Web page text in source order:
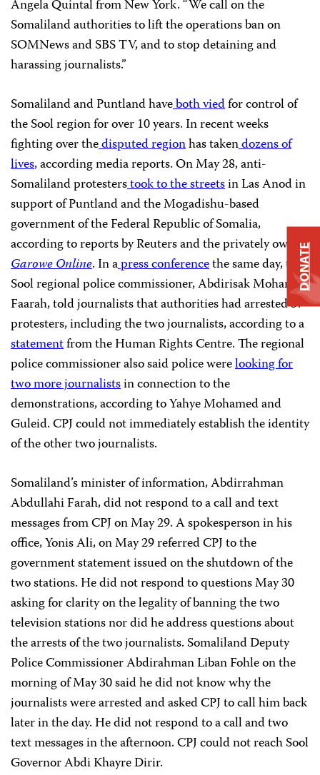
Angela Quintal from New York. “We call on the
Somaliland authorities to lift the operations ban on
SOMNews and SBS TV, and to stop detaining and
harassing journalists.”
Somaliland and Puntland haveboth viedfor control of
the Sool region for over 10 years. In recent weeks
fighting over thedisputed regionhas takendozens of
lives, according media reports. On May 28, anti-
Somaliland protesterstook to the streetsin Las Anod in
support of Puntland and the Mogadishu-based
government of the Federal Republic of Somalia,
according to reports by Reuters and the privately owned
Garowe Online. In apress conferencethe same day, the
Sool regional police commissioner, Abdirisak Mohamed
Faarah, told journalists that authorities had arrested 57
protesters, including the two journalists, according to a
statementfrom the Human Rights Centre. The regional
police commissioner also said police werelooking for
two more journalistsin connection to the
demonstrations, according to YahyeMohamedand
Guleid. CPJ could not immediately establish the identity
of the other two journalists.
Somaliland’s minister of information, Abdirrahman
Abdullahi Farah, did not respond to a call and text
messages from CPJ on May 29. A spokesperson in his
office, Yonis Ali, on May 29 referred CPJ to the
government statement issued on the shutdown of the
two stations. He did not respond to questions May 30
asking for clarity on the legality of banning the two
television stations nor did he address questions about
the arrests of the two journalists. Somaliland Deputy
Police Commissioner Abdirahman Liban Fohle on the
morning of May 30 said he did not know why the
journalists were arrested and asked CPJ to call him back
later in the day. He did not respond to a call and two
text messages in the afternoon. CPJ could not reach Sool
Governor Abdi Khayre Dirir.
DONATE